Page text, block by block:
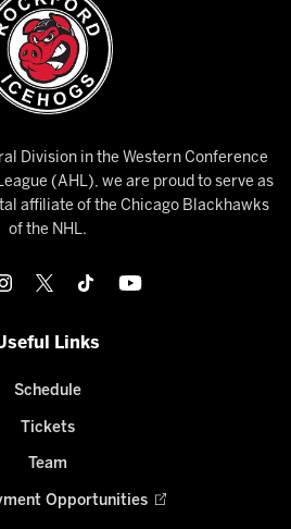
Division in the Western Conference
(AHL), we are proud to serve as
affiliate of the Chicago Blackhawks
of the NHL.
Links
Schedule
Tickets
Team
Opportunities